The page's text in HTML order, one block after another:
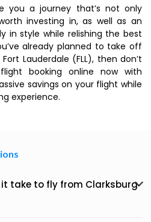
you a journey that’s not only
investing in, as well as an
in style while relishing the best
already planned to take off
Lauderdale (FLL), then don’t
booking online now with
savings on your flight while
experience.
it take to fly from Clarksburg